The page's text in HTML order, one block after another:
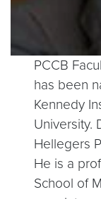
PCCB
has been
Kennedy
University.
Hellegers
He is a
School of